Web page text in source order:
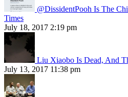
@DissidentPooh Is The
Times
July 18, 2017 2:19 pm
Liu Xiaobo Is Dead, And
July 13, 2017 11:38 pm